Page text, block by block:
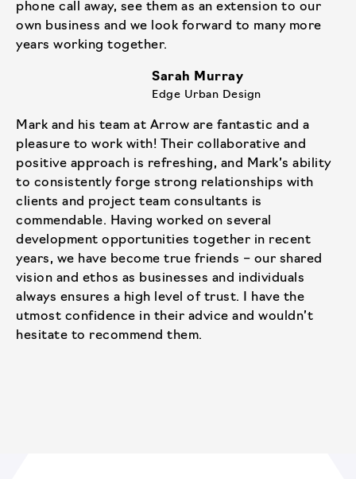
phone call away, see them as an extension to our
own business and we look forward to many more
years working together.
Sarah Murray
Edge Urban Design
Mark and his team at Arrow are fantastic and a
pleasure to work with! Their collaborative and
positive approach is refreshing, and Mark’s ability
to consistently forge strong relationships with
clients and project team consultants is
commendable. Having worked on several
development opportunities together in recent
years, we have become true friends – our shared
vision and ethos as businesses and individuals
always ensures a high level of trust. I have the
utmost confidence in their advice and wouldn’t
hesitate to recommend them.